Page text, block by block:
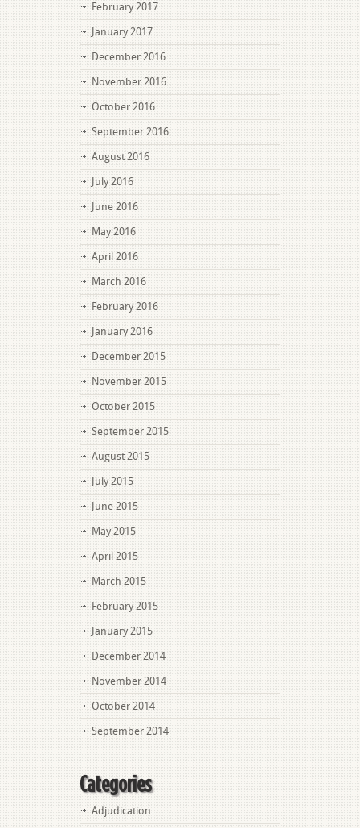
February 2017
January 2017
December 2016
November 2016
October 2016
September 2016
August 2016
July 2016
June 2016
May 2016
April 2016
March 2016
February 2016
January 2016
December 2015
November 2015
October 2015
September 2015
August 2015
July 2015
June 2015
May 2015
April 2015
March 2015
February 2015
January 2015
December 2014
November 2014
October 2014
September 2014
Categories
Adjudication